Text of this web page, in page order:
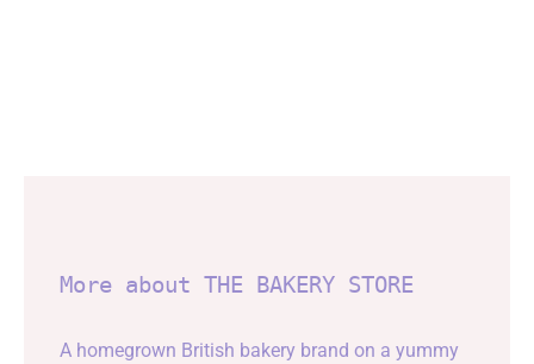
More about THE BAKERY STORE
A homegrown British bakery brand on a yummy